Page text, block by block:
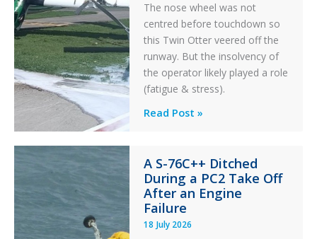
The nose wheel was not
centred before touchdown so
this Twin Otter veered off the
runway. But the insolvency of
the operator likely played a role
(fatigue & stress).
Questions
Stability:
Twin
Otter
Runway
Excursion
Read Post »
A S-76C++ Ditched
During a PC2 Take Off
After an Engine
Failure
18 July 2026